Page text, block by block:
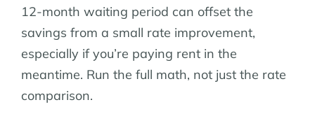
12-month waiting period can offset the
savings from a small rate improvement,
especially if you’re paying rent in the
meantime. Run the full math, not just the rate
comparison.